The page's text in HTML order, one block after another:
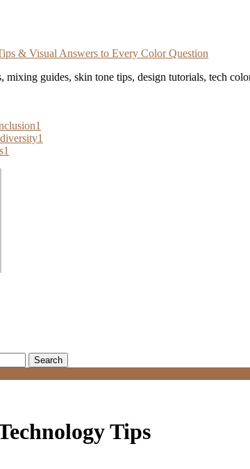
& Visual Answers to Every Color Question
mixing guides, skin tone tips, design tutorials, tech
1
1
1
Tips